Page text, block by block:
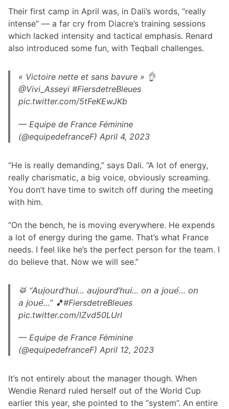
Their first camp in April was, in Dali’s words, “really
intense” — a far cry from Diacre’s training sessions
which lacked intensity and tactical emphasis. Renard
also introduced some fun, with Teqball challenges.
« Victoire nette et sans bavure » 👌
@Vivi_Asseyi #FiersdetreBleues
pic.twitter.com/5tFeKEwJKb
— Equipe de France Féminine
(@equipedefranceF) April 4, 2023
“He is really demanding,” says Dali. “A lot of energy,
really charismatic, a big voice, obviously screaming.
You don’t have time to switch off during the meeting
with him.
“On the bench, he is moving everywhere. He expends
a lot of energy during the game. That’s what France
needs. I feel like he’s the perfect person for the team. I
do believe that. Now we will see.”
🥁 “𝘈𝘶𝘫𝘰𝘶𝘳𝘥’𝘩𝘶𝘪… 𝘢𝘶𝘫𝘰𝘶𝘳𝘥’𝘩𝘶𝘪… 𝘰𝘯 𝘢 𝘫𝘰𝘶𝘦́… 𝘰𝘯
𝘢 𝘫𝘰𝘶𝘦́…” 🎵#FiersdetreBleues
pic.twitter.com/lZvd50LUrl
— Equipe de France Féminine
(@equipedefranceF) April 12, 2023
It’s not entirely about the manager though. When
Wendie Renard ruled herself out of the World Cup
earlier this year, she pointed to the “system”. An entire